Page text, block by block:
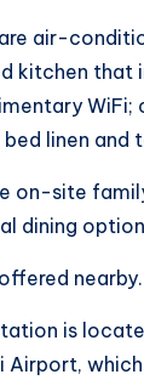
air-
kitchen that
linen and
on-site
dining
nearby.
is
Airport,